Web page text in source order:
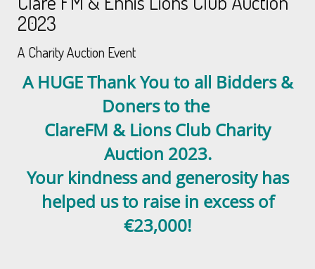
2023
A Charity Auction Event
A HUGE Thank You to all Bidders &
Doners to the
ClareFM & Lions Club Charity
Auction 2023.
Your kindness and generosity has
helped us to raise in excess of
€23,000!